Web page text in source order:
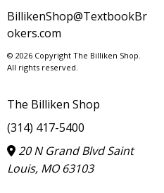
BillikenShop@TextbookBr
okers.com
© 2026 Copyright The Billiken Shop.
All rights reserved.
The Billiken Shop
(314) 417-5400
20 N Grand Blvd Saint
Louis, MO 63103